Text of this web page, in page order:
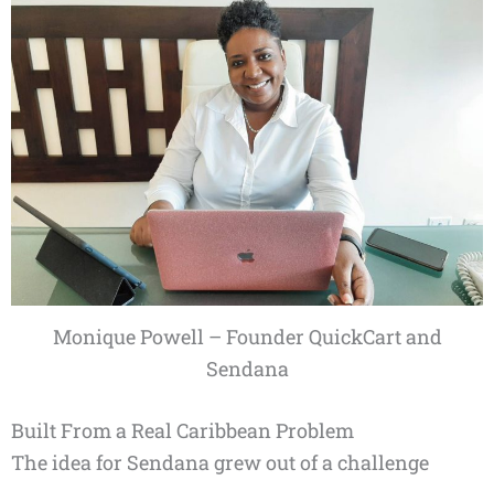
Monique Powell – Founder QuickCart and
Sendana
Built From a Real Caribbean Problem
The idea for Sendana grew out of a challenge